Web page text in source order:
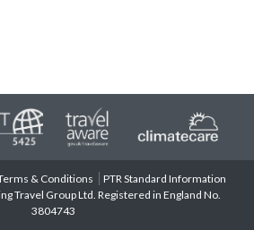
& Conditions
PTR Standard Information
Travel Group Ltd. Registered in England No.
3804743